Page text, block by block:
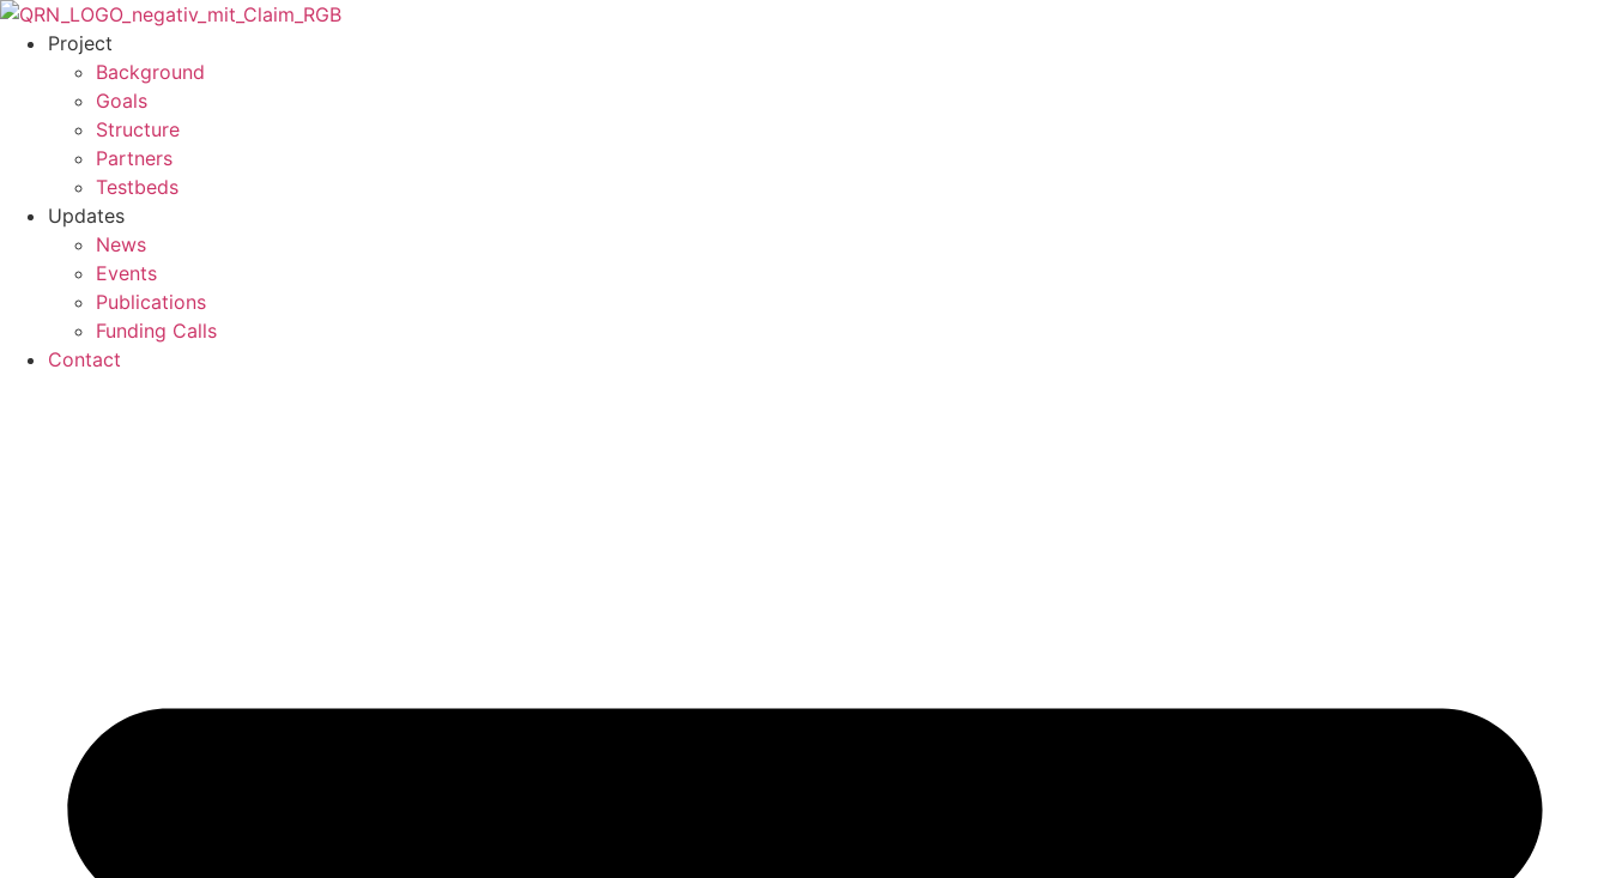
Skip
Project
Background
Goals
Structure
Partners
Testbeds
Updates
News
Events
Publications
Funding Calls
Contact